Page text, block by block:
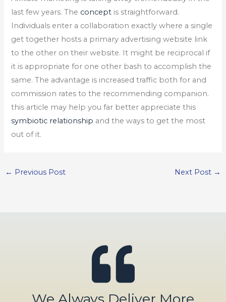
last few years. The concept is straightforward.
Individuals enter a collaboration exactly where a single
get together hosts a primary advertising website link
to the other on their website. It might be reciprocal if
it is appropriate for one other bash to accomplish the
same. The advantage is increased traffic both for and
commission rates to the recommending companion.
this article may help you far better appreciate this
symbiotic relationship and the ways to get the most
out of it.
← Previous Post Next Post →
We Always Deliver More